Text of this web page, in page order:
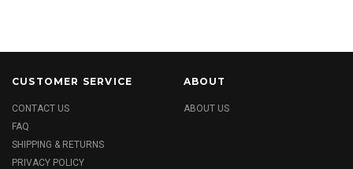
CUSTOMER SERVICE
CONTACT US
FAQ
SHIPPING & RETURNS
PRIVACY POLICY
ABOUT
ABOUT US